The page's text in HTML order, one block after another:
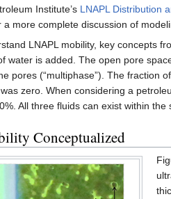
Institute’s LNAPL Distribution
a more complete discussion of
LNAPL mobility, key concepts
water is added. The open pore
pores (“multiphase”). The fraction
zero. When considering a
All three fluids can exist within the
Conceptualized